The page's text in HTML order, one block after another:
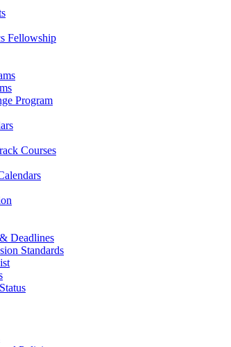
Fellowship
Program
Courses
Deadlines
Standards